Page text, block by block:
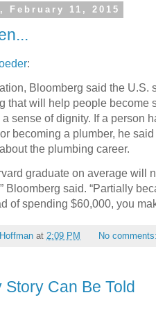
February 11, 2015
:
Bloomberg said the U.S.
that will help people become
sense of dignity. If a person
becoming a plumber, he
the plumbing career.
graduate on average will
Bloomberg said. “Partially
of spending $60,000, you
at 2:09 PM No
Story Can Be Told